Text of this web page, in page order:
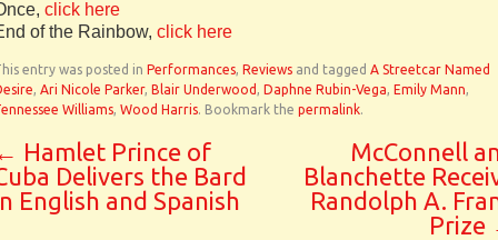
click here
of the Rainbow, click here
entry was posted in Performances, Reviews and tagged A Streetcar Named
, Ari Nicole Parker, Blair Underwood , Daphne Rubin-Vega, Emily Mann,
Williams, Wood Harris. Bookmark the permalink.
Hamlet Prince of
Delivers the Bard
English and Spanish
McConnell
Blanchette
Randolph A.
Prize